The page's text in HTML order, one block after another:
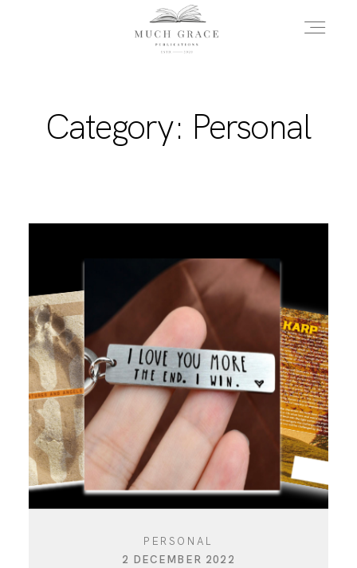
Category: Personal
PERSONAL
2 DECEMBER 2022
ABOUT THE BOOK
FAQS
DAILY BLOG
CONTACT